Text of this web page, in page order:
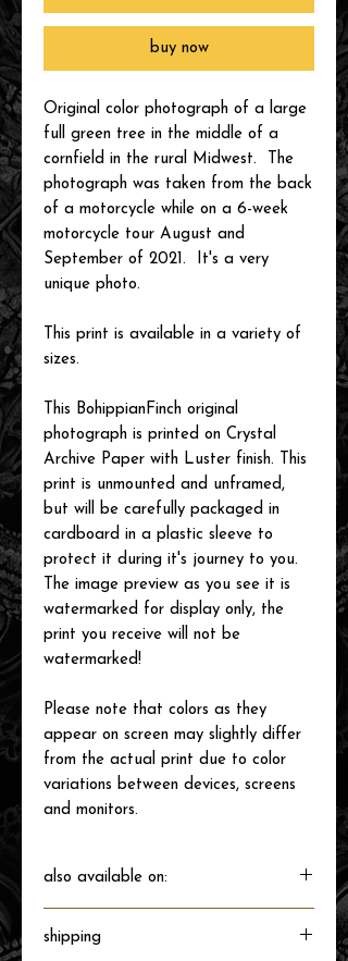
buy now
Original color photograph of a large
full green tree in the middle of a
cornfield in the rural Midwest. The
photograph was taken from the back
of a motorcycle while on a 6-week
motorcycle tour August and
September of 2021. It's a very
unique photo.
This print is available in a variety of
sizes.
This BohippianFinch original
photograph is printed on Crystal
Archive Paper with Luster finish. This
print is unmounted and unframed,
but will be carefully packaged in
cardboard in a plastic sleeve to
protect it during it's journey to you.
The image preview as you see it is
watermarked for display only, the
print you receive will not be
watermarked!
Please note that colors as they
appear on screen may slightly differ
from the actual print due to color
variations between devices, screens
and monitors.
also available on:
shipping